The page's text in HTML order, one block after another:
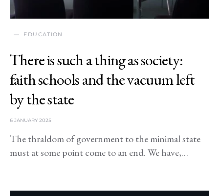
EDUCATION
There is such a thing as society:
faith schools and the vacuum left
by the state
6 JANUARY 2025
The thraldom of government to the minimal state
must at some point come to an end. We have,…